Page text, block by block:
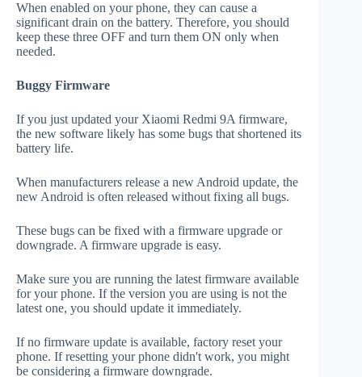
When enabled on your phone, they can cause a
significant drain on the battery. Therefore, you should
keep these three OFF and turn them ON only when
needed.
Buggy Firmware
If you just updated your Xiaomi Redmi 9A firmware,
the new software likely has some bugs that shortened its
battery life.
When manufacturers release a new Android update, the
new Android is often released without fixing all bugs.
These bugs can be fixed with a firmware upgrade or
downgrade. A firmware upgrade is easy.
Make sure you are running the latest firmware available
for your phone. If the version you are using is not the
latest one, you should update it immediately.
If no firmware update is available, factory reset your
phone. If resetting your phone didn't work, you might
be considering a firmware downgrade.